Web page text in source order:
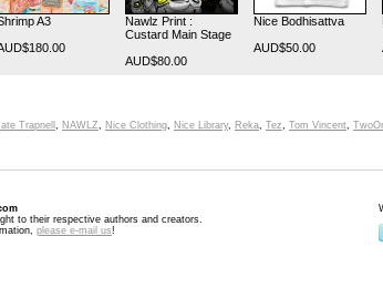
A3
Nawlz Print :
Custard Main Stage
AUD$80.00
Nice Bodhisattva
AUD$50.00
Trapnell , NAWLZ, Nice Clothing, Nice Library, Reka, Tez, Tom Vincent,
to their respective authors and creators.
please e-mail us!